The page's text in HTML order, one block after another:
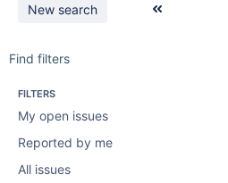
New search
Find filters
FILTERS
My open issues
Reported by me
All issues